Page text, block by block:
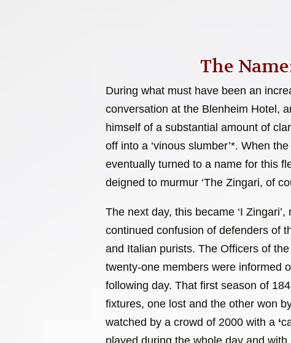
The
During what must have been an
conversation at the Blenheim Hotel,
himself of a substantial amount of
off into a ‘vinous slumber’*. When
eventually turned to a name for this
deigned to murmur ‘The Zingari, of
The next day, this became ‘I Zingari’,
continued confusion of defenders of
and Italian purists. The Officers of
twenty-one members were informed
following day. That first season of
fixtures, one lost and the other won
watched by a crowd of 2000 with a ‘